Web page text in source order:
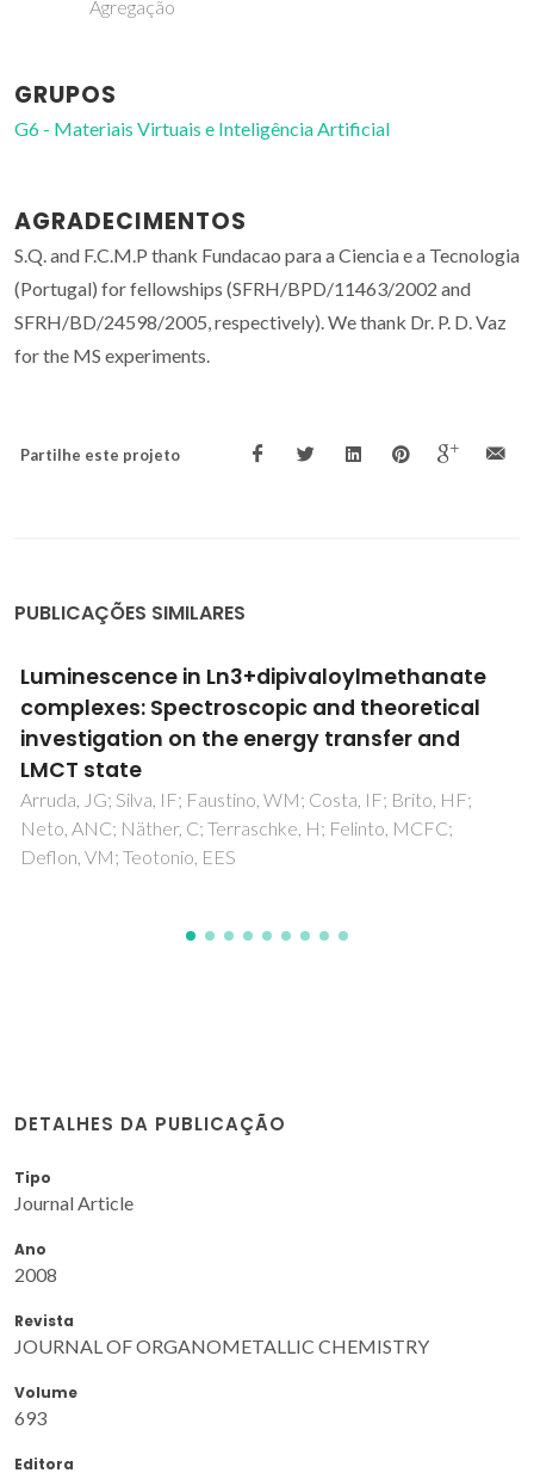
Agregação
GRUPOS
G6 - Materiais Virtuais e Inteligência Artificial
AGRADECIMENTOS
S.Q. and F.C.M.P thank Fundacao para a Ciencia e a Tecnologia
(Portugal) for fellowships (SFRH/BPD/11463/2002 and
SFRH/BD/24598/2005, respectively). We thank Dr. P. D. Vaz
for the MS experiments.
Partilhe este projeto
PUBLICAÇÕES SIMILARES
Solid-state study of the structure and host-
guest chemistry of cucurbituril-ferrocene
inclusion complexes
Gomes, AC; Magalhaes, CIR; Oliveira, TSM; Lopes, AD;
Goncalves, IS; Pillinger, M
DETALHES DA PUBLICAÇÃO
Tipo
Journal Article
Ano
2008
Revista
JOURNAL OF ORGANOMETALLIC CHEMISTRY
Volume
693
Editora